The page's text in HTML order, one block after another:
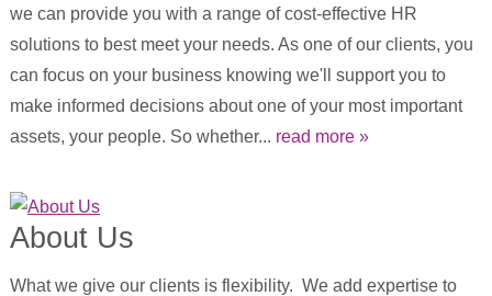
we can provide you with a range of cost-effective HR
solutions to best meet your needs. As one of our clients, you
can focus on your business knowing we'll support you to
make informed decisions about one of your most important
assets, your people. So whether... read more »
About Us
What we give our clients is flexibility. We add expertise to